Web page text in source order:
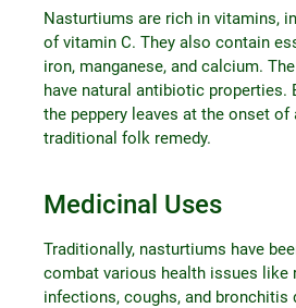
Nasturtiums are rich in vitamins,
of vitamin C. They also contain
iron, manganese, and calcium.
have natural antibiotic properties.
the peppery leaves at the onset of
traditional folk remedy.
Medicinal Uses
Traditionally, nasturtiums have
combat various health issues like
infections, coughs, and bronchitis